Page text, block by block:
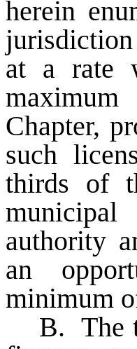
herein
at a rate
Chapter,
such
thirds of
authority
an
minimum
B. The